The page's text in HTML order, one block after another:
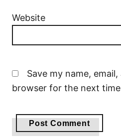
Website
Save my name,
browser for the next